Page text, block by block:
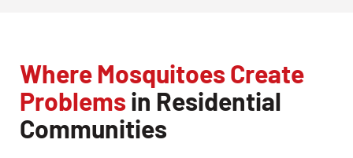
Where Mosquitoes Create
Problems in Residential
Communities